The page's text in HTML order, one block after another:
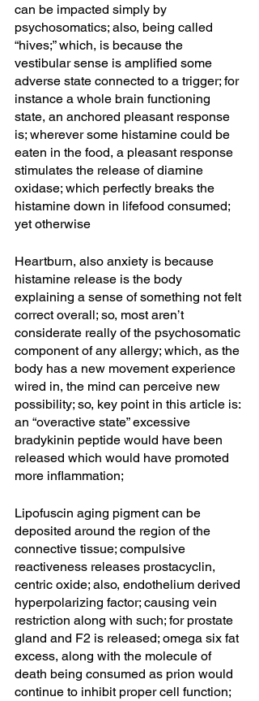
can be impacted simply by
psychosomatics; also, being called
“hives;” which, is because the
vestibular sense is amplified some
adverse state connected to a trigger; for
instance a whole brain functioning
state, an anchored pleasant response
is; wherever some histamine could be
eaten in the food, a pleasant response
stimulates the release of diamine
oxidase; which perfectly breaks the
histamine down in lifefood consumed;
yet otherwise
Heartburn, also anxiety is because
histamine release is the body
explaining a sense of something not felt
correct overall; so, most aren’t
considerate really of the psychosomatic
component of any allergy; which, as the
body has a new movement experience
wired in, the mind can perceive new
possibility; so, key point in this article is:
an “overactive state” excessive
bradykinin peptide would have been
released which would have promoted
more inflammation;
Lipofuscin aging pigment can be
deposited around the region of the
connective tissue; compulsive
reactiveness releases prostacyclin,
centric oxide; also, endothelium derived
hyperpolarizing factor; causing vein
restriction along with such; for prostate
gland and F2 is released; omega six fat
excess, along with the molecule of
death being consumed as prion would
continue to inhibit proper cell function;